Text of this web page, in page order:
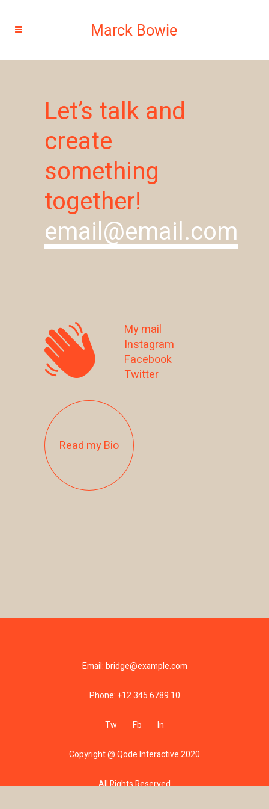
Let’s talk and
create
something
together!
email@email.com
My mail
Instagram
Facebook
Twitter
Read my Bio
Email:bridge@example.com
Phone:+12 345 6789 10
Tw Fb In
Copyright @Qode Interactive 2020
All Rights Reserved